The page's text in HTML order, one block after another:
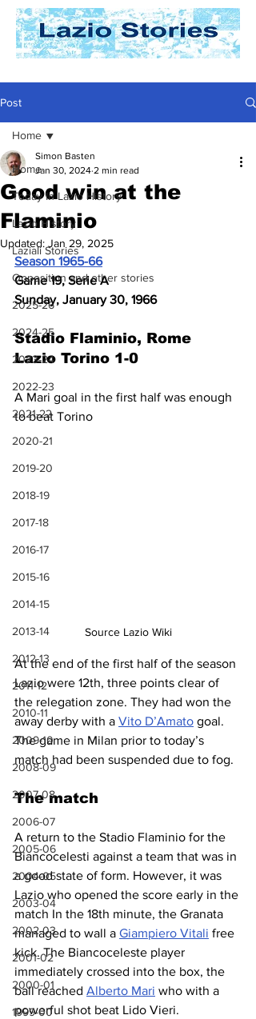
Post
Home
Today In Lazio History
Lazio History
Laziali Stories
Opposition and other stories
2025-26
2024-25
2023-24
2022-23
2021-22
2020-21
2019-20
2018-19
2017-18
2016-17
2015-16
2014-15
2013-14
2012-13
2011-12
2010-11
2009-10
2008-09
2007-08
2006-07
2005-06
2004-05
2003-04
2002-03
2001-02
2000-01
1999-00
Home
Good win at the
Flaminio
Simon Basten
Jan 30, 2024 2 min read
Updated: Jan 29, 2025
Season 1965-66
Game 19, Serie A
Sunday, January 30, 1966
Stadio Flaminio, Rome
Lazio Torino 1-0
A Mari goal in the first half was enough
to beat Torino
Source Lazio Wiki
At the end of the first half of the season
Lazio were 12th, three points clear of
the relegation zone. They had won the
away derby with a Vito D’Amato goal.
The game in Milan prior to today’s
match had been suspended due to fog.
The match
A return to the Stadio Flaminio for the
Biancocelesti against a team that was in
a good state of form. However, it was
Lazio who opened the score early in the
match In the 18th minute, the Granata
managed to wall a Giampiero Vitali free
kick. The Biancoceleste player
immediately crossed into the box, the
ball reached Alberto Mari who with a
powerful shot beat Lido Vieri.